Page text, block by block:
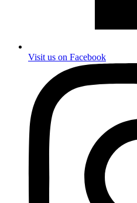
Visit us on Facebook